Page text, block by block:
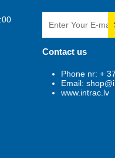
Contact us
Phone nr: +
Email:
www.intrac.lv